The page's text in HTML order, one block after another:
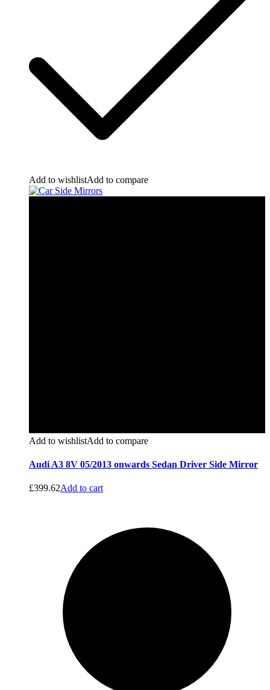
Add to wishlistAdd to compare
Add to wishlistAdd to compare
Audi A3 8V 05/2013 onwards Sedan Driver Side Mirror
£399.62Add to cart